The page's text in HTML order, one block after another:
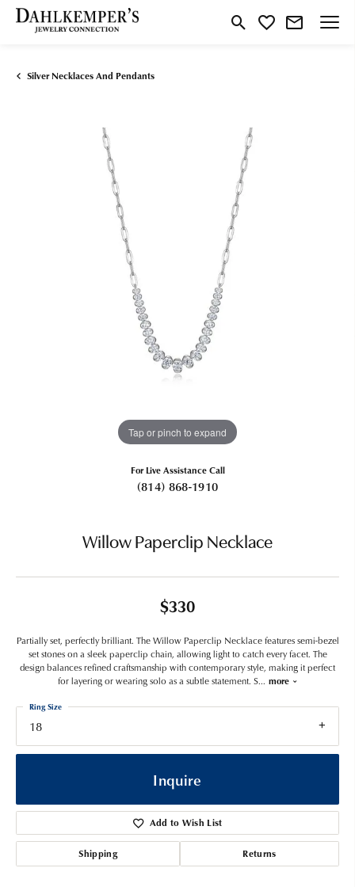
Toggle Search Menu
Toggle My Wishlist
Silver Necklaces And Pendants
Tap or pinch to expand
For Live Assistance Call
(814) 868-1910
Willow Paperclip Necklace
$330
Partially set, perfectly brilliant. The Willow Paperclip Necklace features semi-bezel
set stones on a sleek paperclip chain, allowing light to catch every facet. The
design balances refined craftsmanship with contemporary style, making it perfect
for layering or wearing solo as a subtle statement. S... more
18
Ring Size
Inquire
Add to Wish List
Shipping Returns